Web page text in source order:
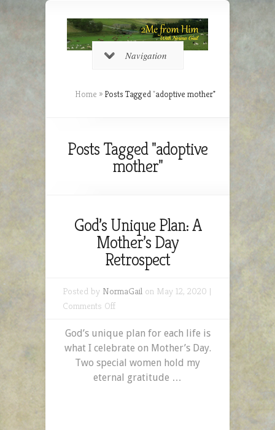
Navigation
Home » Posts Tagged"adoptive mother"
Posts Tagged "adoptive
mother"
God’s Unique Plan: A
Mother’s Day
Retrospect
Posted by NormaGail on May 12, 2020 |
Comments Offon
Unique
Plan:
A
Mother’s
God’s unique plan for each life is
what I celebrate on Mother’s Day.
Two special women hold my
eternal gratitude …